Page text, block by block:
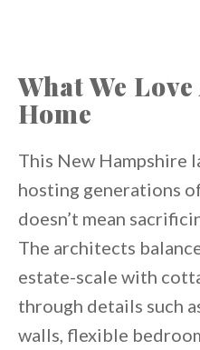
What We
Home
This New Hampshire
hosting generations
doesn’t mean
The architects
estate-scale with
through details such
walls, flexible